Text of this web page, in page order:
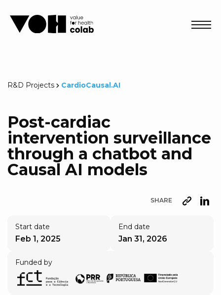
R&D Projects CardioCausal.AI
Post-cardiac
intervention surveillance
through a chatbot and
Causal AI models
Start date
Feb 1, 2025
End date
Jan 31, 2026
Funded by
SHARE